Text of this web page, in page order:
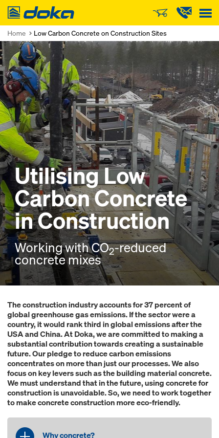
Doka
Home Low Carbon Concrete on Construction Sites
Utilising Low
Carbon Concrete
in Construction
Working with CO2-reduced
concrete mixes
The construction industry accounts for 37 percent of
global greenhouse gas emissions. If the sector were a
country, it would rank third in global emissions after the
USA and China. At Doka, we are committed to making a
substantial contribution towards creating a sustainable
future. Our pledge to reduce carbon emissions
concentrates on more than just our processes. We also
focus on key levers such as the building material concrete.
We must understand that in the future, using concrete for
construction is unavoidable. So, we need to work together
to make concrete construction more eco-friendly.
Why concrete?